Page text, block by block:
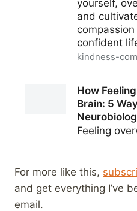
For more like this,
and get everything I’ve
email.